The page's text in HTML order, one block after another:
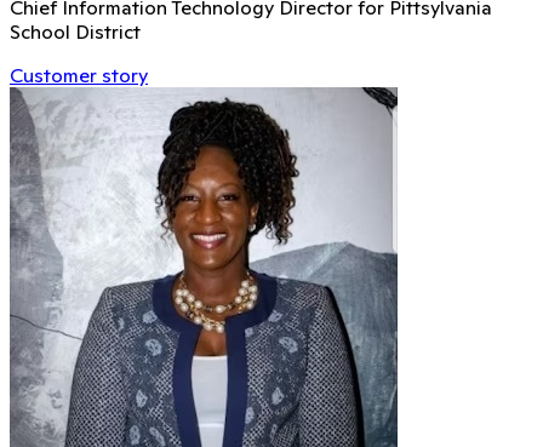
Chief Information Technology Director for Pittsylvania
School District
Customer story